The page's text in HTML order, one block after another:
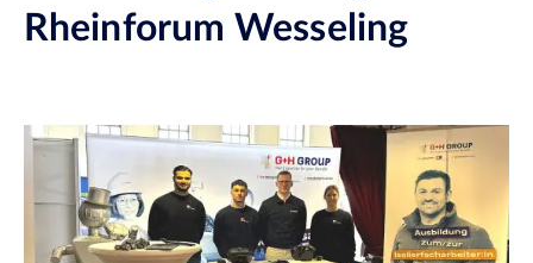
Rheinforum Wesseling